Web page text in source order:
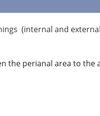
(internal and
the perianal area to the